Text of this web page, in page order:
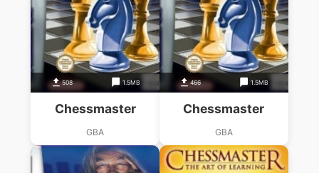
508 1.5MB
Chessmaster
GBA
466 1.5MB
Chessmaster
GBA